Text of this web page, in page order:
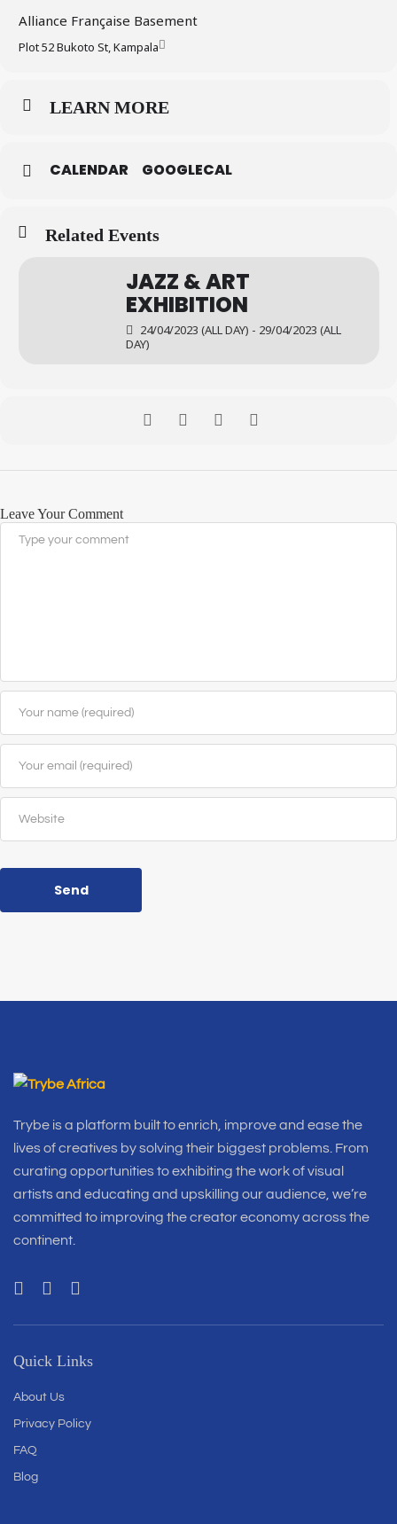
Alliance Française Basement
Plot 52 Bukoto St, Kampala
LEARN MORE
CALENDAR GOOGLECAL
Related Events
JAZZ & ART
EXHIBITION
24/04/2023 (ALL DAY) - 29/04/2023 (ALL
DAY)
Leave Your Comment
Send
Trybe is a platform built to enrich, improve and ease the
lives of creatives by solving their biggest problems. From
curating opportunities to exhibiting the work of visual
artists and educating and upskilling our audience, we’re
committed to improving the creator economy across the
continent.
Quick Links
About Us
Privacy Policy
FAQ
Blog